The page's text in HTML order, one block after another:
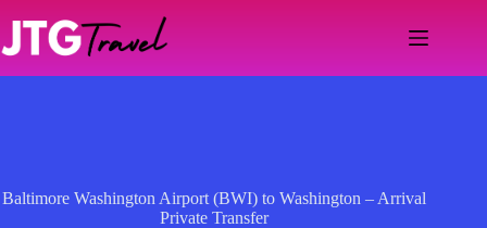
content
Baltimore Washington Airport (BWI) to Washington – Arrival
Private Transfer